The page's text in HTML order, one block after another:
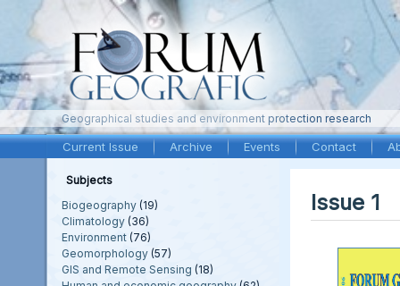
Geographical studies and environment protection research
Current Issue Archive Events Contact
Subjects
Biogeography (19)
Climatology (36)
Environment (76)
Geomorphology (57)
GIS and Remote Sensing (18)
Issue 1